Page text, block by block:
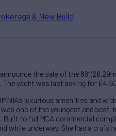
& New Build
the sale of the 86’
yacht was last asking for
luxurious amenities and
one of the youngest and
Built to full MCA commercial
while underway. She has a